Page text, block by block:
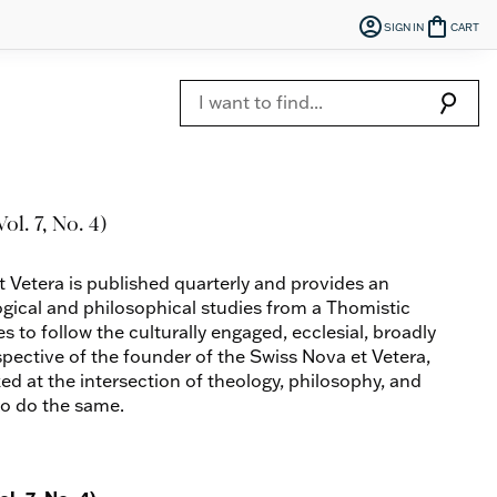
account_circleSIGN IN shopping_bag CART
search
7, No. 4)
is published quarterly and provides an
and philosophical studies from a Thomistic
to follow the culturally engaged, ecclesial, broadly
of the founder of the Swiss Nova et Vetera,
at the intersection of theology, philosophy, and
do the same.